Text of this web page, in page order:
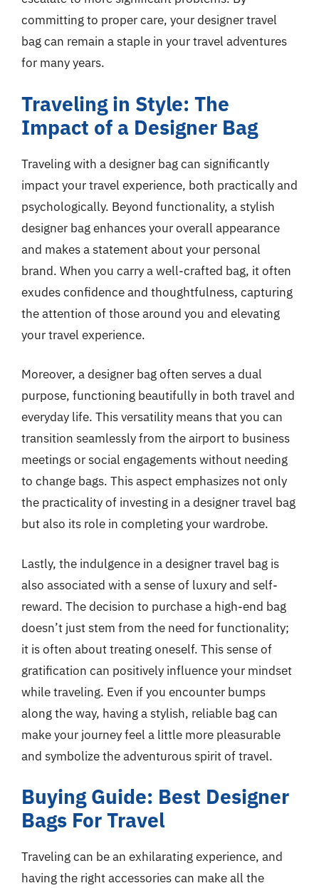
committing to proper care, your designer travel
bag can remain a staple in your travel adventures
for many years.
Traveling in Style: The
Impact of a Designer Bag
Traveling with a designer bag can significantly
impact your travel experience, both practically and
psychologically. Beyond functionality, a stylish
designer bag enhances your overall appearance
and makes a statement about your personal
brand. When you carry a well-crafted bag, it often
exudes confidence and thoughtfulness, capturing
the attention of those around you and elevating
your travel experience.
Moreover, a designer bag often serves a dual
purpose, functioning beautifully in both travel and
everyday life. This versatility means that you can
transition seamlessly from the airport to business
meetings or social engagements without needing
to change bags. This aspect emphasizes not only
the practicality of investing in a designer travel bag
but also its role in completing your wardrobe.
Lastly, the indulgence in a designer travel bag is
also associated with a sense of luxury and self-
reward. The decision to purchase a high-end bag
doesn’t just stem from the need for functionality;
it is often about treating oneself. This sense of
gratification can positively influence your mindset
while traveling. Even if you encounter bumps
along the way, having a stylish, reliable bag can
make your journey feel a little more pleasurable
and symbolize the adventurous spirit of travel.
Buying Guide: Best Designer
Bags For Travel
Traveling can be an exhilarating experience, and
having the right accessories can make all the